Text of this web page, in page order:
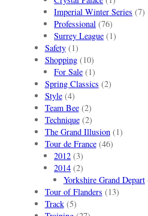
Imperial Winter Series (7)
Professional (76)
Surrey League (1)
Safety(1)
Shopping(10)
For Sale (1)
Spring Classics (2)
Style(4)
Team Bee(2)
Technique(2)
The Grand Illusion(1)
Tour de France(46)
2012 (3)
2014 (2)
Yorkshire Grand Depart
Tour of Flanders (13)
Track(5)